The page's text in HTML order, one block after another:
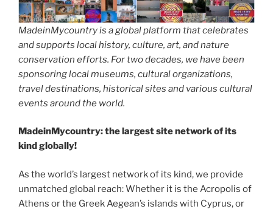
MadeinMycountry is a global platform that celebrates
and supports local history, culture, art, and nature
conservation efforts. For two decades, we have been
sponsoring local museums, cultural organizations,
travel destinations, historical sites and various cultural
events around the world.
MadeinMycountry: the largest site network of its
kind globally!
As the world’s largest network of its kind, we provide
unmatched global reach: Whether it is the Acropolis of
Athens or the Greek Aegean’s islands with Cyprus, or